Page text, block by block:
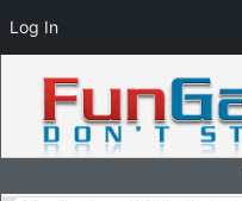
Log In